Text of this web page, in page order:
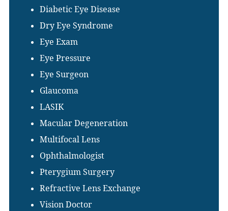
Diabetic Eye Disease
Dry Eye Syndrome
Eye Exam
Eye Pressure
Eye Surgeon
Glaucoma
LASIK
Macular Degeneration
Multifocal Lens
Ophthalmologist
Pterygium Surgery
Refractive Lens Exchange
Vision Doctor